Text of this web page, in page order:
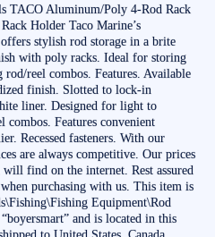
TACO Aluminum/Poly 4-Rod Rack
Holder Taco Marine’s
stylish rod storage in a brite
with poly racks. Ideal for storing
reel combos. Features. Available
finish. Slotted to lock-in
liner. Designed for light to
Features convenient
Recessed fasteners. With our
are always competitive. Our prices
find on the internet. Rest assured
purchasing with us. This item is
Equipment\Rod
and is located in this